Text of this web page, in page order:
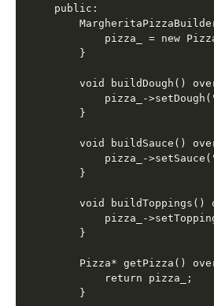
public:
pizza_ = new
    }
void buildDough()
pizza_-
    }
void buildSauce()
pizza_-
    }
void buildToppings()
pizza_-
    }
Pizza* getPizza()
        return pizza_;
    }